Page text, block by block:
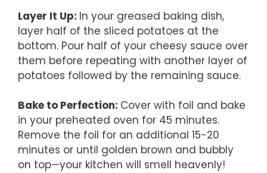
Layer It Up: In your greased baking dish,
layer half of the sliced potatoes at the
bottom. Pour half of your cheesy sauce over
them before repeating with another layer of
potatoes followed by the remaining sauce.
Bake to Perfection: Cover with foil and bake
in your preheated oven for 45 minutes.
Remove the foil for an additional 15-20
minutes or until golden brown and bubbly
on top—your kitchen will smell heavenly!